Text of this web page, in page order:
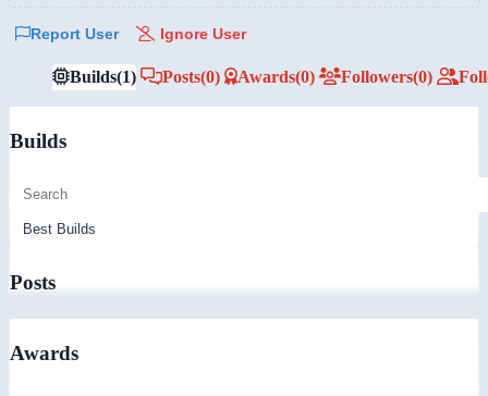
Report User Ignore User
Builds(1) Posts(0) Awards(0) Followers(0)
Builds
Posts
Awards